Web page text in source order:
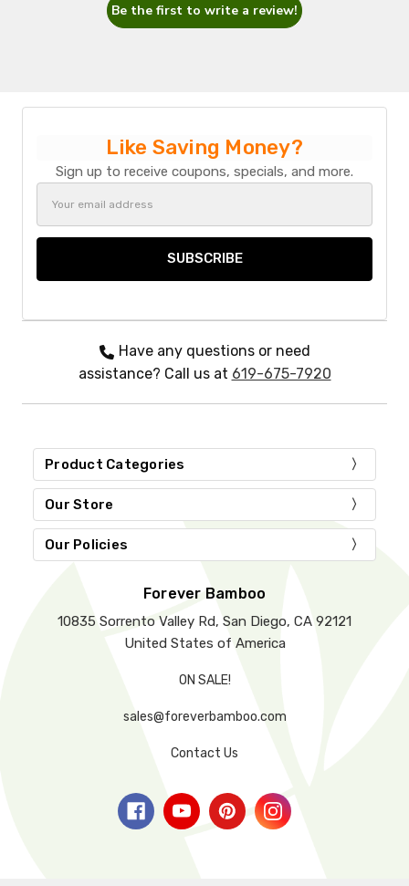
Be the first to write a review!
Like Saving Money?
Sign up to receive coupons, specials, and more.
Have any questions or need
assistance? Call us at 619-675-7920
Product Categories
Our Store
Our Policies
Forever Bamboo
10835 Sorrento Valley Rd, San Diego, CA 92121
United States of America
ON SALE!
sales@foreverbamboo.com
Contact Us